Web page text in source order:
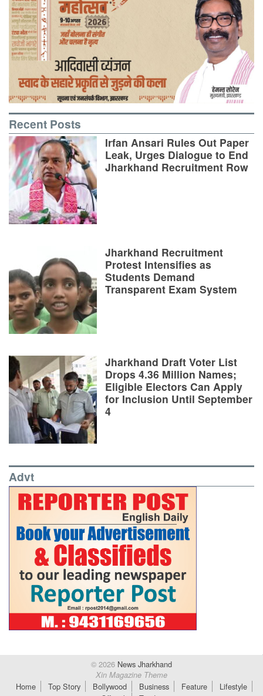
Recent Posts
Irfan Ansari Rules Out Paper
Leak, Urges Dialogue to End
Jharkhand Recruitment Row
Jharkhand Recruitment
Protest Intensifies as
Students Demand
Transparent Exam System
Jharkhand Draft Voter List
Drops 4.36 Million Names;
Eligible Electors Can Apply
for Inclusion Until September
4
Advt
© 2026 News Jharkhand
Xin Magazine Theme
Home Top Story Bollywood Business Feature
Lifestyle